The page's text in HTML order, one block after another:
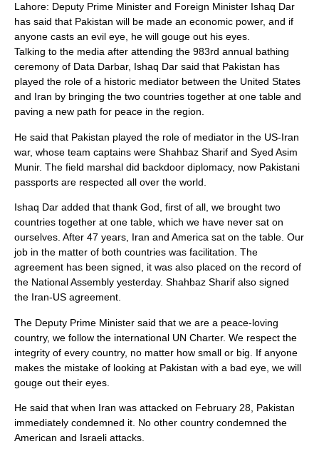
Lahore: Deputy Prime Minister and Foreign Minister Ishaq Dar
has said that Pakistan will be made an economic power, and if
anyone casts an evil eye, he will gouge out his eyes.
Talking to the media after attending the 983rd annual bathing
ceremony of Data Darbar, Ishaq Dar said that Pakistan has
played the role of a historic mediator between the United States
and Iran by bringing the two countries together at one table and
paving a new path for peace in the region.
He said that Pakistan played the role of mediator in the US-Iran
war, whose team captains were Shahbaz Sharif and Syed Asim
Munir. The field marshal did backdoor diplomacy, now Pakistani
passports are respected all over the world.
Ishaq Dar added that thank God, first of all, we brought two
countries together at one table, which we have never sat on
ourselves. After 47 years, Iran and America sat on the table. Our
job in the matter of both countries was facilitation. The
agreement has been signed, it was also placed on the record of
the National Assembly yesterday. Shahbaz Sharif also signed
the Iran-US agreement.
The Deputy Prime Minister said that we are a peace-loving
country, we follow the international UN Charter. We respect the
integrity of every country, no matter how small or big. If anyone
makes the mistake of looking at Pakistan with a bad eye, we will
gouge out their eyes.
He said that when Iran was attacked on February 28, Pakistan
immediately condemned it. No other country condemned the
American and Israeli attacks.